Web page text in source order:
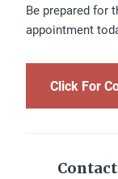
Be prepared for
appointment
Click For